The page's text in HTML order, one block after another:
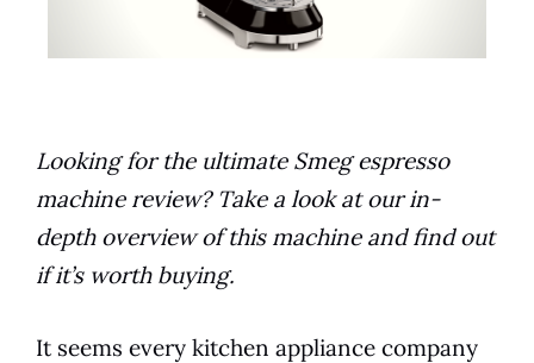
Looking for the ultimate Smeg espresso
machine review? Take a look at our in-
depth overview of this machine and find out
if it’s worth buying.
It seems every kitchen appliance company